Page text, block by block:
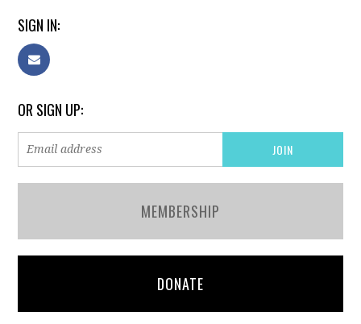
SIGN IN:
OR SIGN UP:
MEMBERSHIP
DONATE